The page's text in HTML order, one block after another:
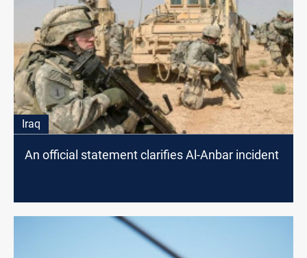
Iraq
An official statement clarifies Al-Anbar incident